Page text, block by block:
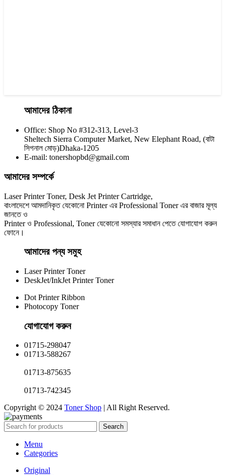
CHINA / YESPRINT
Yesprint 85A Premium Black LaserJet China toner Cartridge
আমাদের ঠিকানা
Office: Shop No #312-313, Level-3
Sheltech Sierra Computer Market, New Elephant Road, (বাটা
সিগনাল মোড়)Dhaka-1205
E-mail: tonershopbd@gmail.com
আমাদের সম্পর্কে
Laser Printer Toner, Desk Jet Printer Cartridge,
বাংলাদেশে আমদানিকৃত যেকোনো Printer এর Professional Toner এর বাজার মূল্য
জানতে ও
Printer ও Professional, Toner যেকোনো সমস্যার সমাধান পেতে যোগাযোগ করুন
ফোনে।
আমাদের পন্য সমুহ
Laser Printer Toner
DeskJet/InkJet Printer Toner
Dot Printer Ribbon
Photocopy Toner
যোগাযোগ করুন​
01715-298047
01713-588267
01713-875635
01713-742345
Copyright © 2024 Toner Shop | All Right Reserved.
Search
Menu
Categories
Original